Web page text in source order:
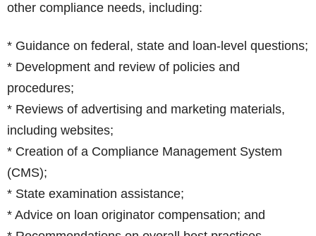
other compliance needs, including:
* Guidance on federal, state and loan-level questions;
* Development and review of policies and
procedures;
* Reviews of advertising and marketing materials,
including websites;
* Creation of a Compliance Management System
(CMS);
* State examination assistance;
* Advice on loan originator compensation; and